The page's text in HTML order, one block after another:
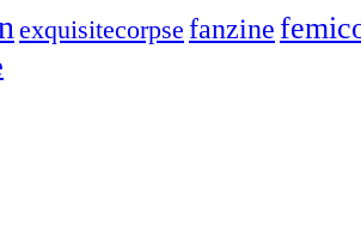
exquisitecorpse fanzine